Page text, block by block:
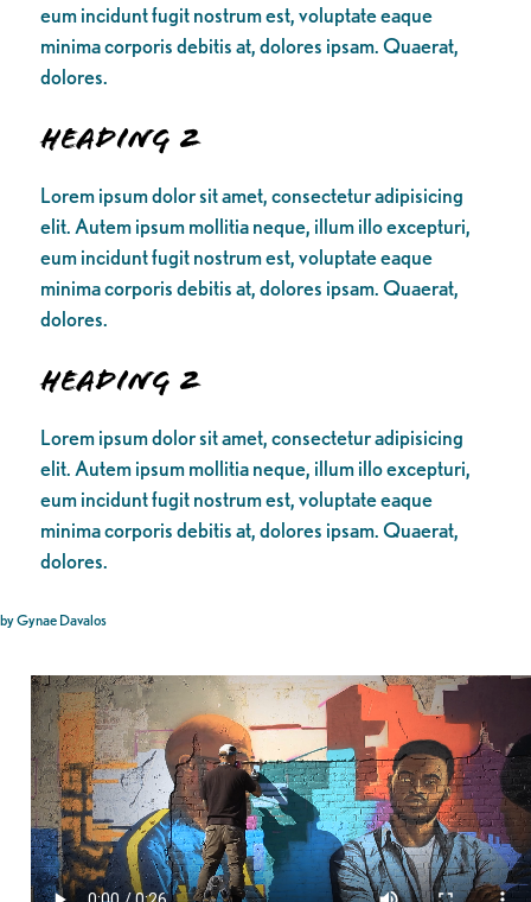
eum incidunt fugit nostrum est, voluptate eaque
minima corporis debitis at, dolores ipsam. Quaerat,
dolores.
Heading 2
Lorem ipsum dolor sit amet, consectetur adipisicing
elit. Autem ipsum mollitia neque, illum illo excepturi,
eum incidunt fugit nostrum est, voluptate eaque
minima corporis debitis at, dolores ipsam. Quaerat,
dolores.
Heading 2
Lorem ipsum dolor sit amet, consectetur adipisicing
elit. Autem ipsum mollitia neque, illum illo excepturi,
eum incidunt fugit nostrum est, voluptate eaque
minima corporis debitis at, dolores ipsam. Quaerat,
dolores.
by Gynae Davalos